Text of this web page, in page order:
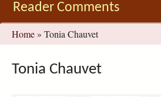
Reader Comments
You
are
here
Home » Tonia Chauvet
Tonia Chauvet